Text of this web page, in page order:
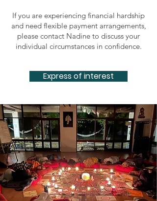
If you are experiencing financial hardship
and need flexible payment arrangements,
please contact Nadine to discuss your
individual circumstances in confidence.
Express of interest